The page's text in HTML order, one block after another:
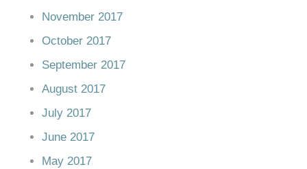
November 2017
October 2017
September 2017
August 2017
July 2017
June 2017
May 2017